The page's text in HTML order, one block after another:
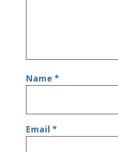
Name*
Email*